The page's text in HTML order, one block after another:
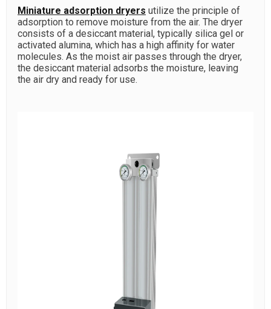
Miniature adsorption dryers utilize the principle of
adsorption to remove moisture from the air. The dryer
consists of a desiccant material, typically silica gel or
activated alumina, which has a high affinity for water
molecules. As the moist air passes through the dryer,
the desiccant material adsorbs the moisture, leaving
the air dry and ready for use.